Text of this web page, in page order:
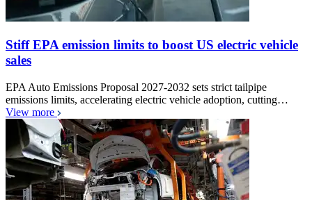
Stiff EPA emission limits to boost US electric vehicle
sales
EPA Auto Emissions Proposal 2027-2032 sets strict tailpipe
emissions limits, accelerating electric vehicle adoption, cutting…
View more